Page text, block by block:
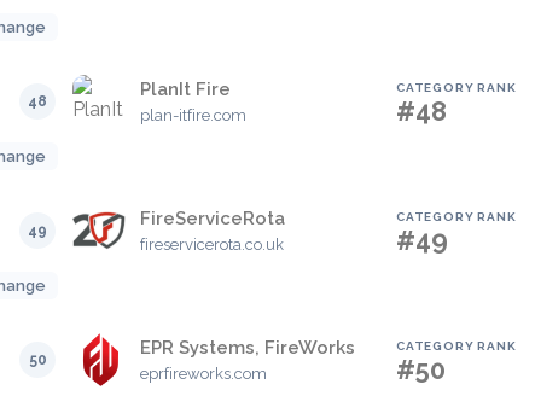
48
PlanIt Fire
plan-itfire.com
CATEGORY RANK
#48
49
FireServiceRota
fireservicerota.co.uk
CATEGORY RANK
#49
50
EPR Systems, FireWorks
eprfireworks.com
CATEGORY RANK
#50